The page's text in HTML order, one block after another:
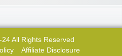
All Rights Reserved
Affiliate Disclosure